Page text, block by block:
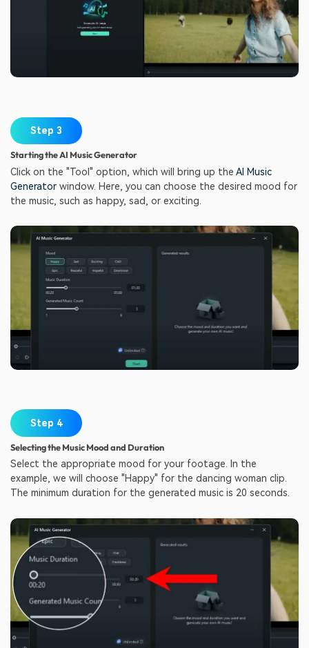
Step 3
Starting the AI Music Generator
Click on the "Tool" option, which will bring up the AI Music
Generator window. Here, you can choose the desired mood for
the music, such as happy, sad, or exciting.
Step 4
Selecting the Music Mood and Duration
Select the appropriate mood for your footage. In the
example, we will choose "Happy" for the dancing woman clip.
The minimum duration for the generated music is 20 seconds.